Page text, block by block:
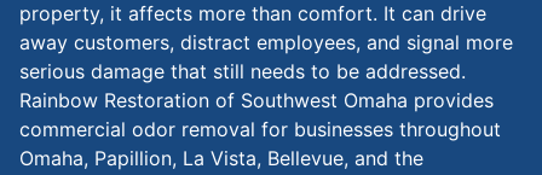
property, it affects more than comfort. It can drive
away customers, distract employees, and signal more
serious damage that still needs to be addressed.
Rainbow Restoration of Southwest Omaha provides
commercial odor removal for businesses throughout
Omaha, Papillion, La Vista, Bellevue, and the